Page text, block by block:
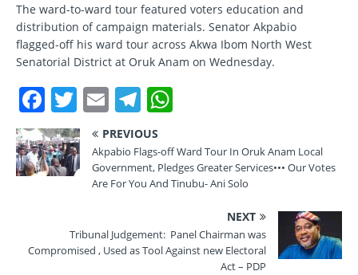
The ward-to-ward tour featured voters education and
distribution of campaign materials. Senator Akpabio
flagged-off his ward tour across Akwa Ibom North West
Senatorial District at Oruk Anam on Wednesday.
F
a
c
e
o
T
w
it
te
E
m
ai
l
T
el
e
gr
m
at
s
p
p
PREVIOUS
Akpabio Flags-off Ward Tour In Oruk Anam Local
Government, Pledges Greater Services••• Our Votes
Are For You And Tinubu- Ani Solo
NEXT
Tribunal Judgement: Panel Chairman was
Compromised , Used as Tool Against new Electoral
Act – PDP